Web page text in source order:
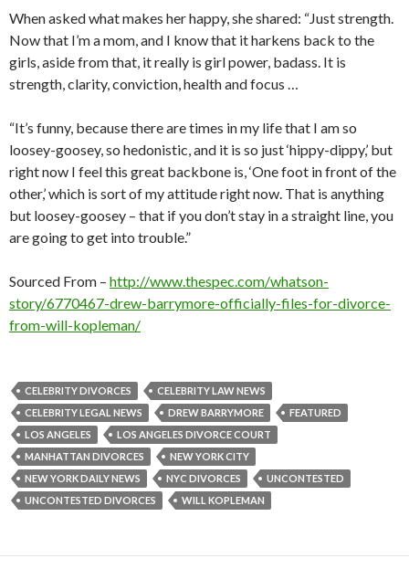
When asked what makes her happy, she shared: “Just strength.
Now that I’m a mom, and I know that it harkens back to the
girls, aside from that, it really is girl power, badass. It is
strength, clarity, conviction, health and focus …
“It’s funny, because there are times in my life that I am so
loosey-goosey, so hedonistic, and it is so just ‘hippy-dippy,’ but
right now I feel this great backbone is, ‘One foot in front of the
other,’ which is sort of my attitude right now. That is anything
but loosey-goosey – that if you don’t stay in a straight line, you
are going to get into trouble.”
Sourced From – http://www.thespec.com/whatson-
story/6770467-drew-barrymore-officially-files-for-divorce-
from-will-kopleman/
CELEBRITY DIVORCES
CELEBRITY LAW NEWS
CELEBRITY LEGAL NEWS
DREW BARRYMORE
FEATURED
LOS ANGELES
LOS ANGELES DIVORCE COURT
MANHATTAN DIVORCES
NEW YORK CITY
NEW YORK DAILY NEWS
NYC DIVORCES
UNCONTESTED
UNCONTESTED DIVORCES
WILL KOPLEMAN